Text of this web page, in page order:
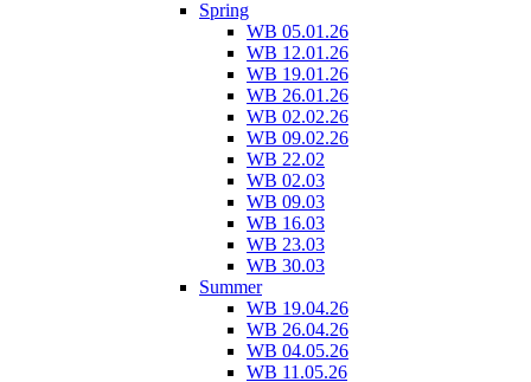
Spring
WB 05.01.26
WB 12.01.26
WB 19.01.26
WB 26.01.26
WB 02.02.26
WB 09.02.26
WB 22.02
WB 02.03
WB 09.03
WB 16.03
WB 23.03
WB 30.03
Summer
WB 19.04.26
WB 26.04.26
WB 04.05.26
WB 11.05.26